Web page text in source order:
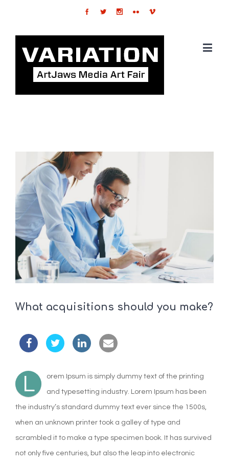
What acquisitions should you make?
L orem Ipsum is simply dummy text of the printing
and typesetting industry. Lorem Ipsum has been
the industry’s standard dummy text ever since the 1500s,
when an unknown printer took a galley of type and
scrambled it to make a type specimen book. It has survived
not only five centuries, but also the leap into electronic